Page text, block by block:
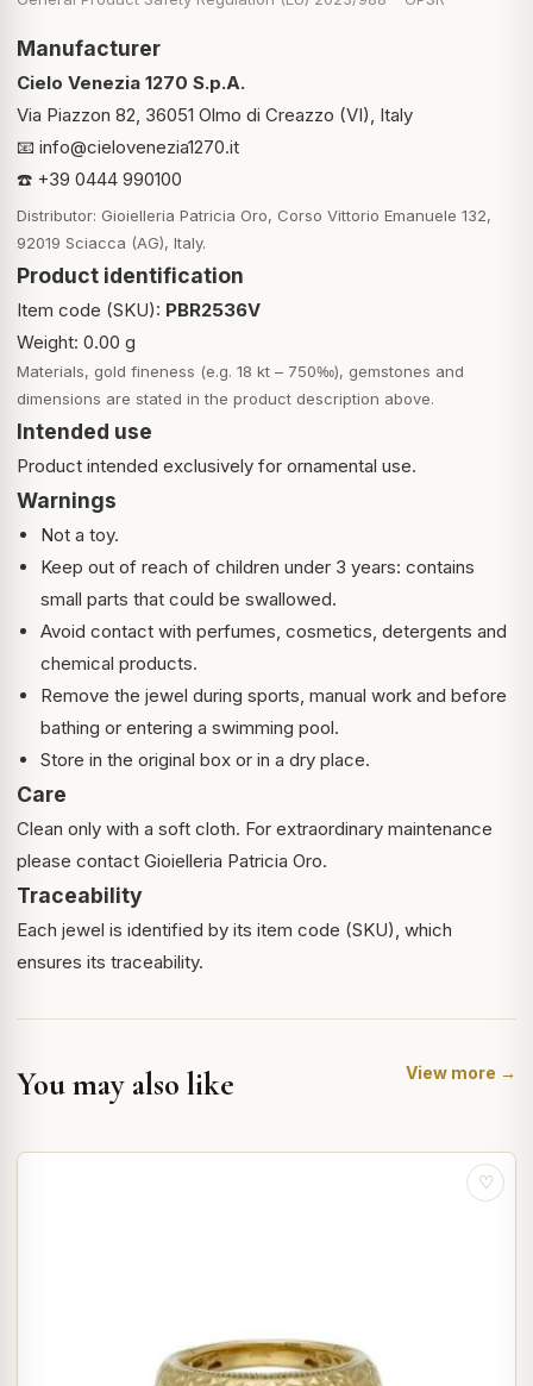
Manufacturer
Cielo Venezia 1270 S.p.A.
Via Piazzon 82, 36051 Olmo di Creazzo (VI), Italy
📧 info@cielovenezia1270.it
☎️ +39 0444 990100
Distributor: Gioielleria Patricia Oro, Corso Vittorio Emanuele 132,
92019 Sciacca (AG), Italy.
Product identification
Item code (SKU): PBR2536V
Weight: 0.00 g
Materials, gold fineness (e.g. 18 kt – 750‰), gemstones and
dimensions are stated in the product description above.
Intended use
Product intended exclusively for ornamental use.
Warnings
Not a toy.
Keep out of reach of children under 3 years: contains
small parts that could be swallowed.
Avoid contact with perfumes, cosmetics, detergents and
chemical products.
Remove the jewel during sports, manual work and before
bathing or entering a swimming pool.
Store in the original box or in a dry place.
Care
Clean only with a soft cloth. For extraordinary maintenance
please contact Gioielleria Patricia Oro.
Traceability
Each jewel is identified by its item code (SKU), which
ensures its traceability.
You may also like View more →
♡